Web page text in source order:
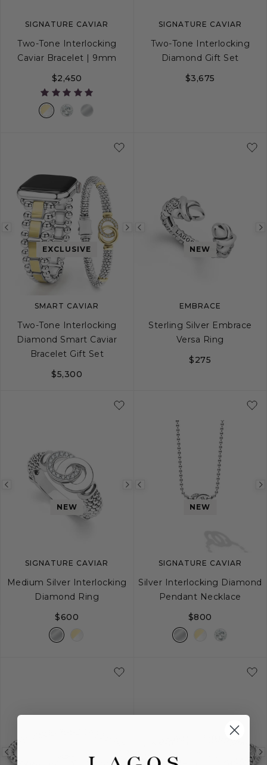
SIGNATURE CAVIAR
Two-Tone Interlocking
Caviar Bracelet | 9mm
$2,450
SIGNATURE CAVIAR
Two-Tone Interlocking
Diamond Gift Set
$3,675
Previous
image
Next
image
EXCLUSIVE
SMART CAVIAR
Two-Tone Interlocking
Diamond Smart Caviar
Bracelet Gift Set
$5,300
Previous
imageNEW
EMBRACE
Sterling Silver Embrace
Versa Ring
$275
Previous
image
Next
NEW
SIGNATURE CAVIAR
Medium Silver Interlocking
Diamond Ring
$600
Previous
imageNEW
SIGNATURE CAVIAR
Silver Interlocking Diamond
Pendant Necklace
$800
Previous Next
Previous